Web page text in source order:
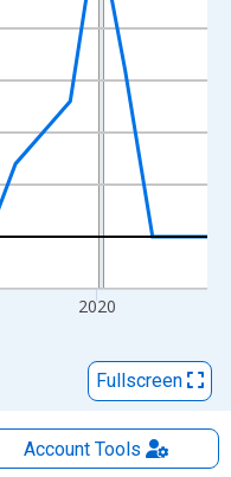
2020
Fullscreen
AccountTools